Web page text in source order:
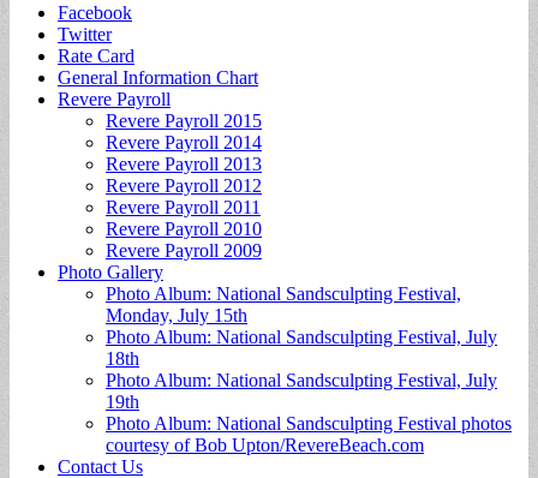
Sub
menu
Facebook
Twitter
Rate Card
General Information Chart
Revere Payroll
Revere Payroll 2015
Revere Payroll 2014
Revere Payroll 2013
Revere Payroll 2012
Revere Payroll 2011
Revere Payroll 2010
Revere Payroll 2009
Photo Gallery
Photo Album: National Sandsculpting Festival,
Monday, July 15th
Photo Album: National Sandsculpting Festival, July
18th
Photo Album: National Sandsculpting Festival, July
19th
Photo Album: National Sandsculpting Festival photos
courtesy of Bob Upton/RevereBeach.com
Contact Us